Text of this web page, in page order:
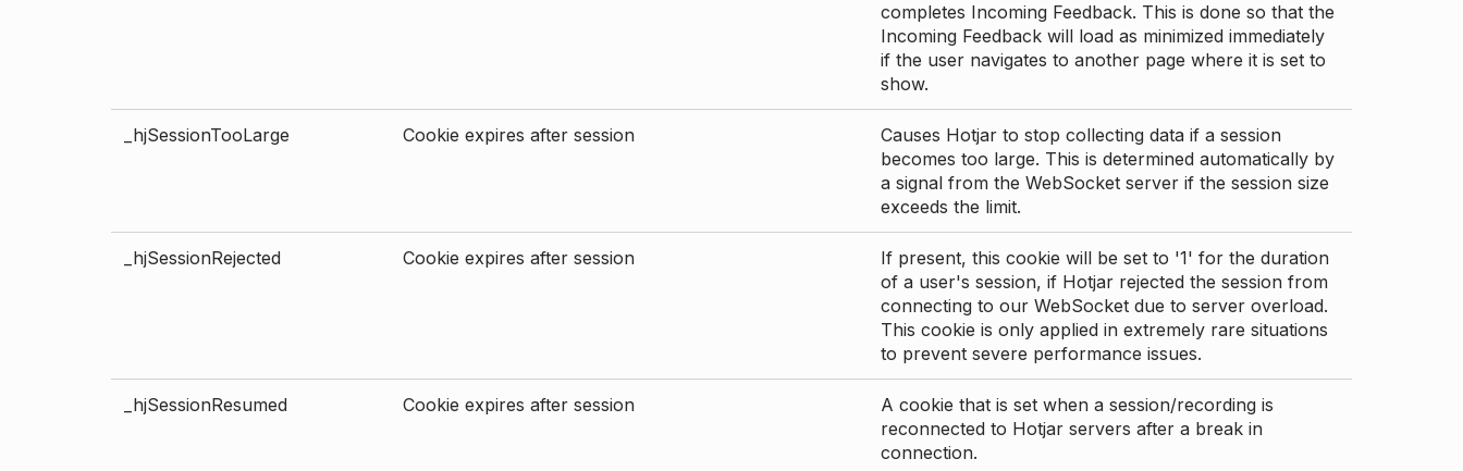
completes Incoming Feedback. This is done so that the
Incoming Feedback will load as minimized immediately
if the user navigates to another page where it is set to
show.
_hjSessionTooLarge Cookie expires after session
Causes Hotjar to stop collecting data if a session
becomes too large. This is determined automatically by
a signal from the WebSocket server if the session size
exceeds the limit.
_hjSessionRejected Cookie expires after session
If present, this cookie will be set to '1' for the duration
of a user's session, if Hotjar rejected the session from
connecting to our WebSocket due to server overload.
This cookie is only applied in extremely rare situations
to prevent severe performance issues.
_hjSessionResumed Cookie expires after session
A cookie that is set when a session/recording is
reconnected to Hotjar servers after a break in
connection.